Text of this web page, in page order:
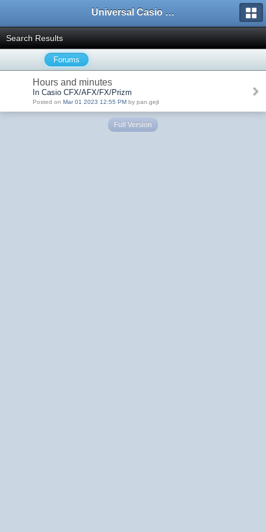
Universal Casio Forum
Search Results
Forums
Hours and minutes
In Casio CFX/AFX/FX/Prizm
Posted on Mar 01 2023 12:55 PM by pan.gejt
Full Version